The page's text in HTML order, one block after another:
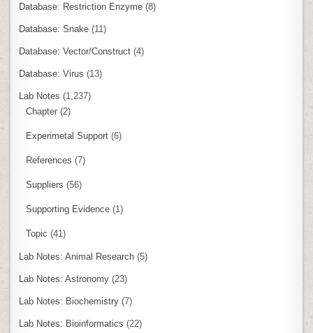
Database: Restriction Enzyme (8)
Database: Snake (11)
Database: Vector/Construct (4)
Database: Virus (13)
Lab Notes (1,237)
Chapter (2)
Experimetal Support (6)
References (7)
Suppliers (56)
Supporting Evidence (1)
Topic (41)
Lab Notes: Animal Research (5)
Lab Notes: Astronomy (23)
Lab Notes: Biochemistry (7)
Lab Notes: Bioinformatics (22)